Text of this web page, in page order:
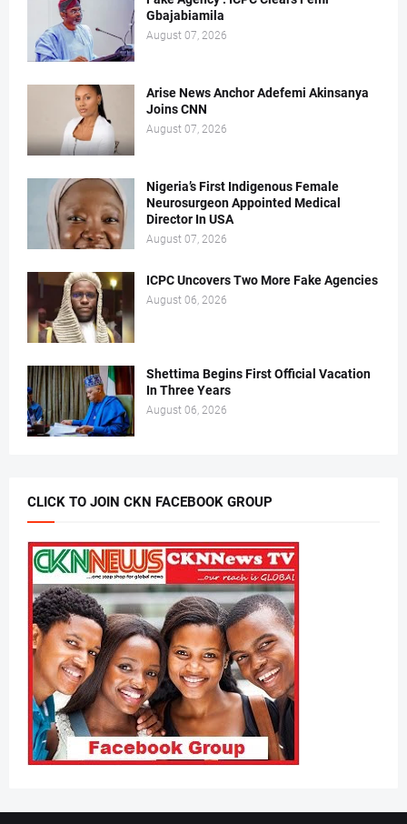
Gbajabiamila
August 07, 2026
Arise News Anchor Adefemi Akinsanya
Joins CNN
August 07, 2026
Nigeria’s First Indigenous Female
Neurosurgeon Appointed Medical
Director In USA
August 07, 2026
ICPC Uncovers Two More Fake Agencies
August 06, 2026
Shettima Begins First Official Vacation
In Three Years
August 06, 2026
CLICK TO JOIN CKN FACEBOOK GROUP